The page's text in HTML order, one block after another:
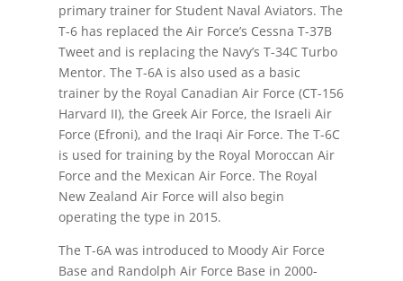
primary trainer for Student Naval Aviators. The
T-6 has replaced the Air Force’s Cessna T-37B
Tweet and is replacing the Navy’s T-34C Turbo
Mentor. The T-6A is also used as a basic
trainer by the Royal Canadian Air Force (CT-156
Harvard II), the Greek Air Force, the Israeli Air
Force (Efroni), and the Iraqi Air Force. The T-6C
is used for training by the Royal Moroccan Air
Force and the Mexican Air Force. The Royal
New Zealand Air Force will also begin
operating the type in 2015.
The T-6A was introduced to Moody Air Force
Base and Randolph Air Force Base in 2000-